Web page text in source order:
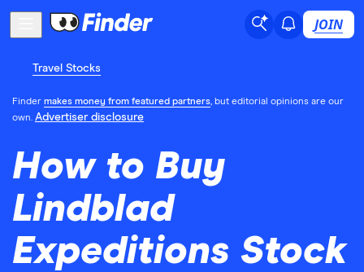
JOIN
Travel Stocks
Finder makes money from featured partners, but editorial opinions are our
own. Advertiser disclosure
How to Buy
Lindblad
Expeditions Stock